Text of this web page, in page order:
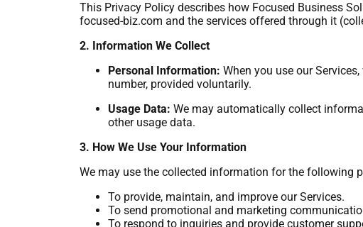
This Privacy Policy describes how Focused Business
focused-biz.com and the services offered through it
2. Information We Collect
Personal Information: When you use our
number, provided voluntarily.
Usage Data: We may automatically collect
other usage data.
3. How We Use Your Information
We may use the collected information for the following
To provide, maintain, and improve our Services.
To send promotional and marketing
To respond to inquiries and provide customer